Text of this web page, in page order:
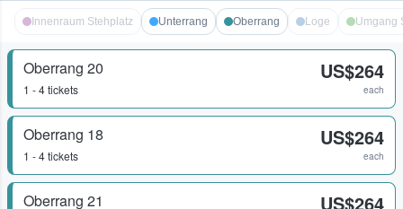
Innenraum Stehplatz Unterrang Oberrang Loge Umgang
Oberrang 20
1 - 4 tickets
US$264
each
Oberrang 18
1 - 4 tickets
US$264
each
Oberrang 21 US$264